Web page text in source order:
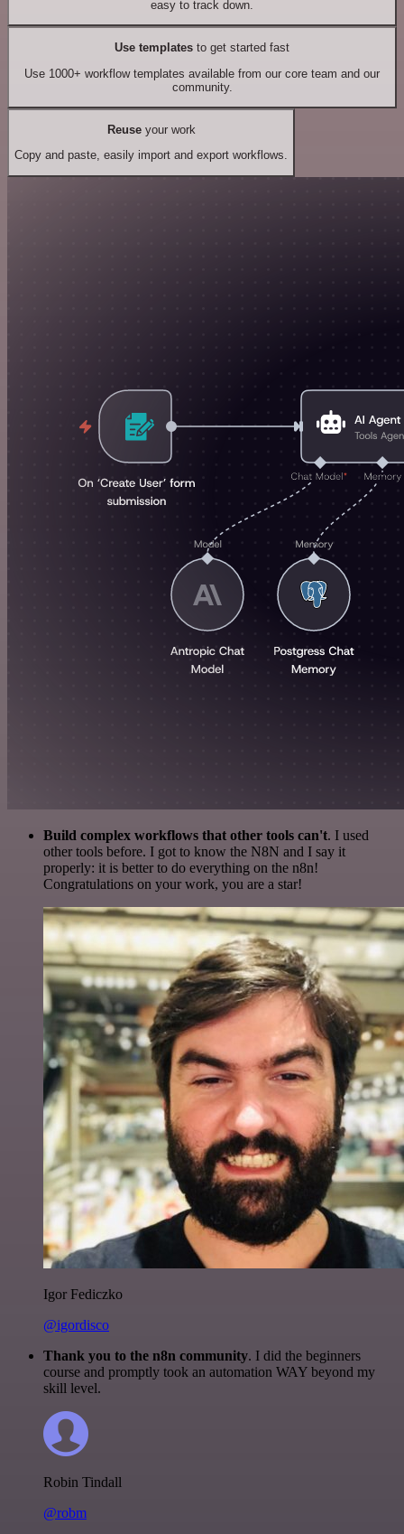
easy to track down.
Use templates to get started fast
Use 1000+ workflow templates available from our core team and our
community.
Reuseyour work
Copy and paste, easily import and export workflows.
Build complex workflows that other tools can't. I used
other tools before. I got to know the N8N and I say it
properly: it is better to do everything on the n8n!
Congratulations on your work, you are a star!
Igor Fediczko
@igordisco
Thank you to the n8n community. I did the beginners
course and promptly took an automation WAY beyond my
skill level.
Robin Tindall
@robm